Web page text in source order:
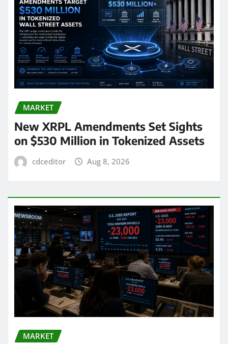
MARKET
New XRPL Amendments Set Sights
on $530 Million in Tokenized Assets
cdceditor Aug 8, 2026
MARKET